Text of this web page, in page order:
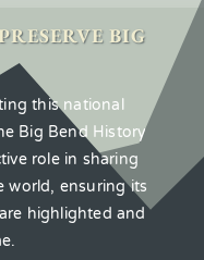
BIG
this national
Big Bend History
role in sharing
world, ensuring its
highlighted and